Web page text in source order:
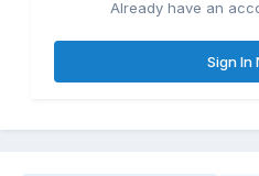
Already have an
Sign In